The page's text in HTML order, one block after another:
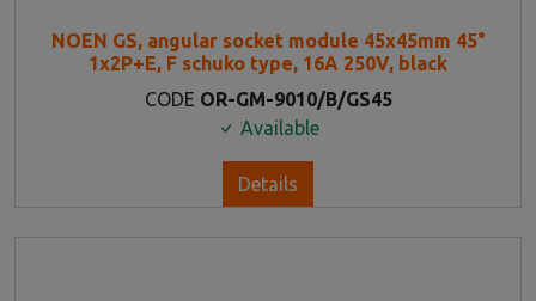
NOEN GS, angular socket module 45x45mm 45°
1x2P+E, F schuko type, 16A 250V, black
CODE OR-GM-9010/B/GS45
Available
Details